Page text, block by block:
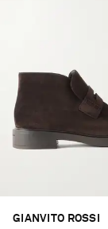
GIANVITO ROSSI